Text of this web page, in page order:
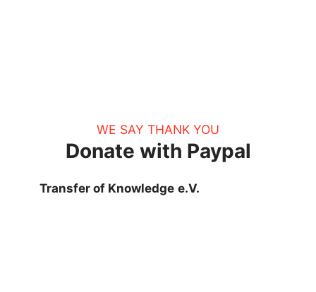
WE SAY THANK YOU
Donate with Paypal
Transfer of Knowledge e.V.